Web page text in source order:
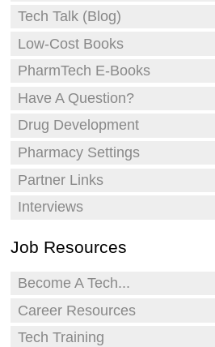
Tech Talk (Blog)
Low-Cost Books
PharmTech E-Books
Have A Question?
Drug Development
Pharmacy Settings
Partner Links
Interviews
Job Resources
Become A Tech...
Career Resources
Tech Training